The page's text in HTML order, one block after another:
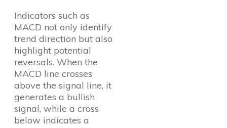
Indicators such as
MACD not only identify
trend direction but also
highlight potential
reversals. When the
MACD line crosses
above the signal line, it
generates a bullish
signal, while a cross
below indicates a